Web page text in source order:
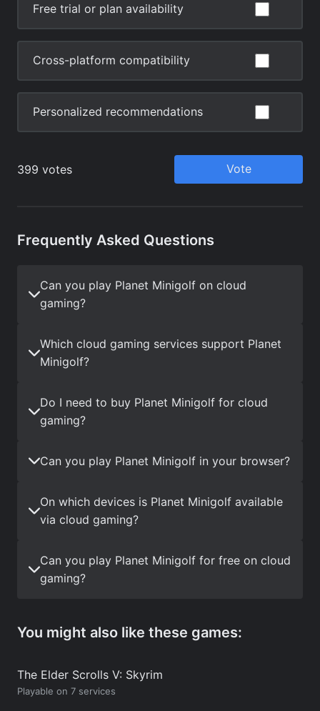
Frequently Asked Questions
Can you play Planet Minigolf on cloud
gaming?
Which cloud gaming services support Planet
Minigolf?
Do I need to buy Planet Minigolf for cloud
gaming?
Can you play Planet Minigolf in your browser?
On which devices is Planet Minigolf available
via cloud gaming?
Can you play Planet Minigolf for free on cloud
gaming?
You might also like these games:
The Elder Scrolls V: Skyrim
Playable on 7 services